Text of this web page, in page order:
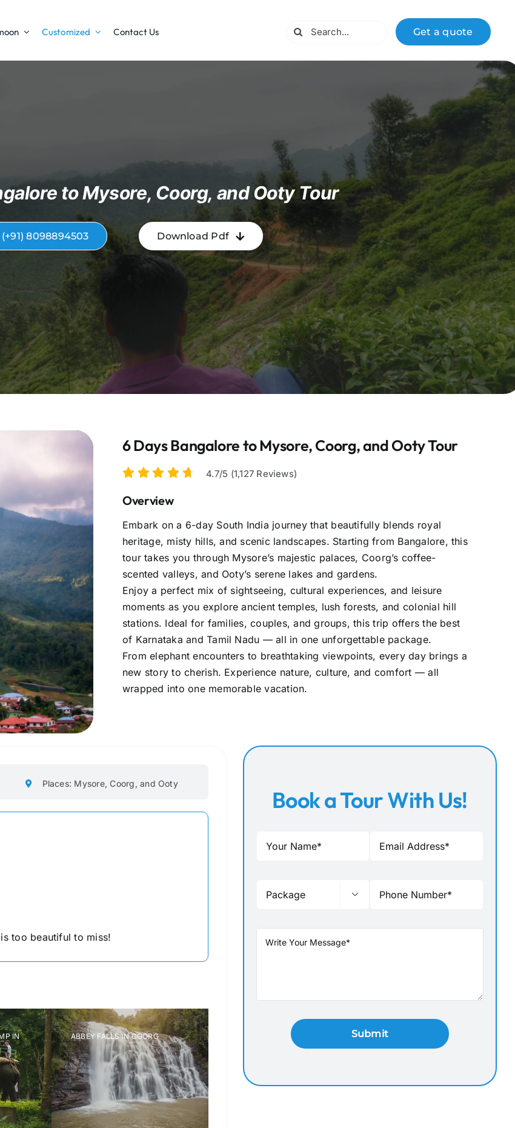
Customized Contact Us
Search
Get a quote
to Mysore, Coorg, and Ooty Tour
(+91) 8098894503 Download Pdf
6 Days Bangalore to Mysore, Coorg, and Ooty Tour
4.7/5 (1,127 Reviews)
Overview
Embark on a 6-day South India journey that beautifully blends royal
heritage, misty hills, and scenic landscapes. Starting from Bangalore, this
tour takes you through Mysore’s majestic palaces, Coorg’s coffee-
scented valleys, and Ooty’s serene lakes and gardens.
Enjoy a perfect mix of sightseeing, cultural experiences, and leisure
moments as you explore ancient temples, lush forests, and colonial hill
stations. Ideal for families, couples, and groups, this trip offers the best
of Karnataka and Tamil Nadu — all in one unforgettable package.
From elephant encounters to breathtaking viewpoints, every day brings a
new story to cherish. Experience nature, culture, and comfort — all
wrapped into one memorable vacation.
Places: Mysore, Coorg, and Ooty
too beautiful to miss!
IN
ABBEY FALLS IN COORG RAJAS SEAT GARDEN IN COORG MADIKERI-FORT-COORG
Book a Tour With Us!
